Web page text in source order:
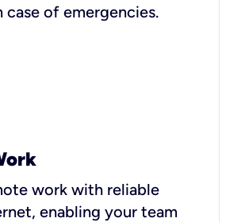
of emergencies.
work with reliable
enabling your team